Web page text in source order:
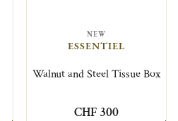
NEW
ESSENTIEL
Walnut and Steel Tissue Box
CHF 300